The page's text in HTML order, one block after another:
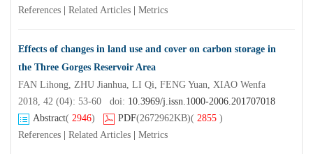
References
Related Articles Metrics
Effects of changes in land use and cover on carbon storage in
the Three Gorges Reservoir Area
FAN Lihong, ZHU Jianhua, LI Qi, FENG Yuan, XIAO Wenfa
2018, 42 (04): 53-60 doi: 10.3969/j.issn.1000-2006.201707018
Abstract( 2946) PDF(2672962KB)( 2855 )
References
Related Articles Metrics